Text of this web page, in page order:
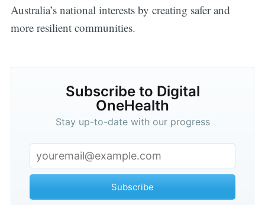
Australia’s national interests by creating safer and
more resilient communities.
Subscribe to Digital
OneHealth
Stay up-to-date with our progress
Subscribe